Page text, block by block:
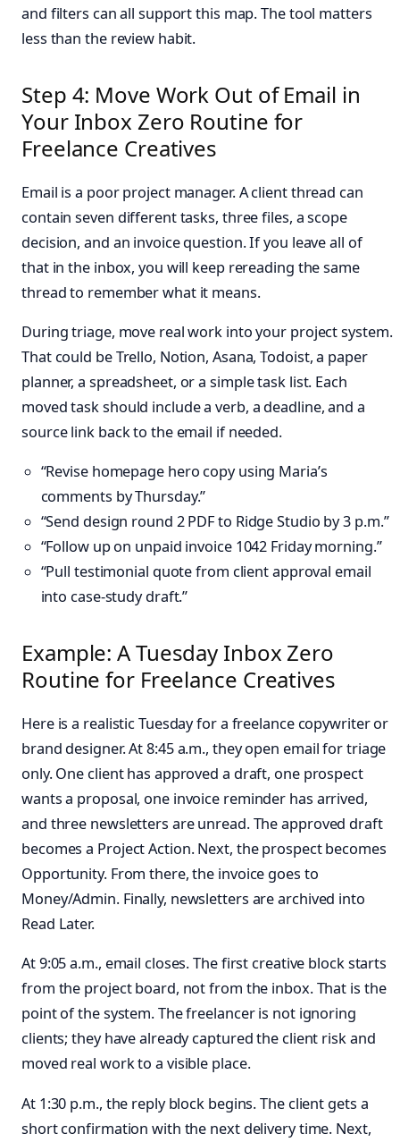
and filters can all support this map. The tool matters
less than the review habit.
Step 4: Move Work Out of Email in
Your Inbox Zero Routine for
Freelance Creatives
Email is a poor project manager. A client thread can
contain seven different tasks, three files, a scope
decision, and an invoice question. If you leave all of
that in the inbox, you will keep rereading the same
thread to remember what it means.
During triage, move real work into your project system.
That could be Trello, Notion, Asana, Todoist, a paper
planner, a spreadsheet, or a simple task list. Each
moved task should include a verb, a deadline, and a
source link back to the email if needed.
“Revise homepage hero copy using Maria’s
comments by Thursday.”
“Send design round 2 PDF to Ridge Studio by 3 p.m.”
“Follow up on unpaid invoice 1042 Friday morning.”
“Pull testimonial quote from client approval email
into case-study draft.”
Example: A Tuesday Inbox Zero
Routine for Freelance Creatives
Here is a realistic Tuesday for a freelance copywriter or
brand designer. At 8:45 a.m., they open email for triage
only. One client has approved a draft, one prospect
wants a proposal, one invoice reminder has arrived,
and three newsletters are unread. The approved draft
becomes a Project Action. Next, the prospect becomes
Opportunity. From there, the invoice goes to
Money/Admin. Finally, newsletters are archived into
Read Later.
At 9:05 a.m., email closes. The first creative block starts
from the project board, not from the inbox. That is the
point of the system. The freelancer is not ignoring
clients; they have already captured the client risk and
moved real work to a visible place.
At 1:30 p.m., the reply block begins. The client gets a
short confirmation with the next delivery time. Next,